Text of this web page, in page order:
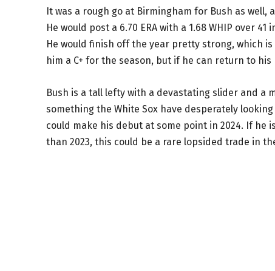
It was a rough go at Birmingham for Bush as
He would post a 6.70 ERA with a 1.68 WHIP over
He would finish off the year pretty strong, which
him a C+ for the season, but if he can return to
Bush is a tall lefty with a devastating slider and a
something the White Sox have desperately
could make his debut at some point in 2024. If
than 2023, this could be a rare lopsided trade in